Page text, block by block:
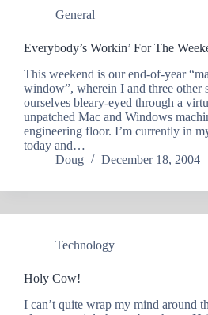
General
Everybody’s Workin’ For The
This weekend is our end-of-year
window”, wherein I and three other
ourselves bleary-eyed through a
unpatched Mac and Windows
engineering floor. I’m currently in
today and…
Doug
December 18, 2004
Technology
Holy Cow!
I can’t quite wrap my mind around